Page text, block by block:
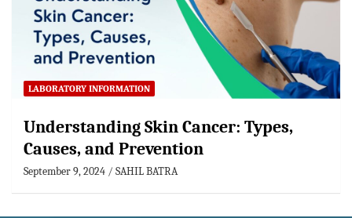
LABORATORY INFORMATION
Understanding Skin Cancer: Types,
Causes, and Prevention
September 9, 2024 SAHIL BATRA